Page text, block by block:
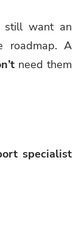
still want an
roadmap. A
need them
specialist